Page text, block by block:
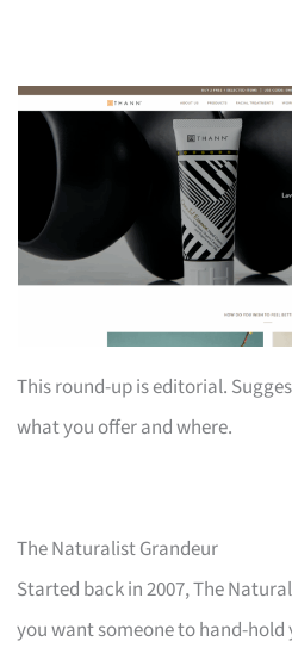
This round-up is editorial.
what you offer and where.
The Naturalist Grandeur
Started back in 2007, The
you want someone to hand-